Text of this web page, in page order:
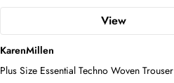
View
KarenMillen
Plus Size Essential Techno Woven Trouser